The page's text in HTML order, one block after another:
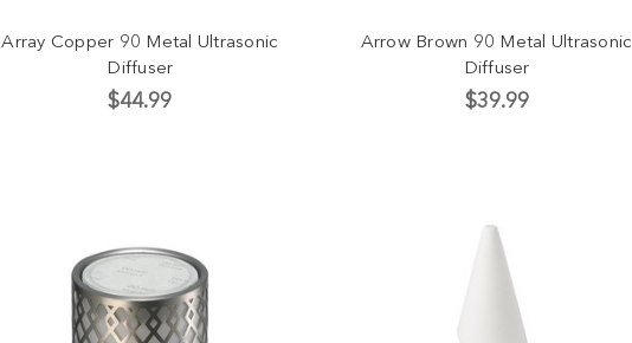
Array Copper 90 Metal Ultrasonic
Diffuser
$44.99
Arrow Brown 90 Metal Ultrasonic
Diffuser
$39.99